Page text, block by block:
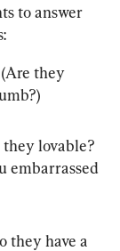
to answer
they
lovable?
embarrassed
they have a